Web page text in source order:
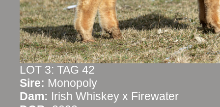
LOT 3: TAG 42
Sire: Monopoly
Dam: Irish Whiskey x Firewater